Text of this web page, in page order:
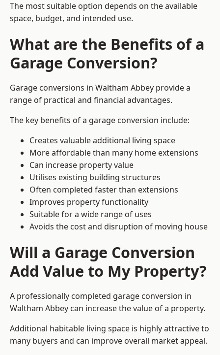
The most suitable option depends on the available
space, budget, and intended use.
What are the Benefits of a
Garage Conversion?
Garage conversions in Waltham Abbey provide a
range of practical and financial advantages.
The key benefits of a garage conversion include:
Creates valuable additional living space
More affordable than many home extensions
Can increase property value
Utilises existing building structures
Often completed faster than extensions
Improves property functionality
Suitable for a wide range of uses
Avoids the cost and disruption of moving house
Will a Garage Conversion
Add Value to My Property?
A professionally completed garage conversion in
Waltham Abbey can increase the value of a property.
Additional habitable living space is highly attractive to
many buyers and can improve overall market appeal.